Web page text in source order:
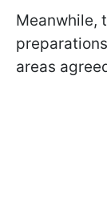
Meanwhile,
areas